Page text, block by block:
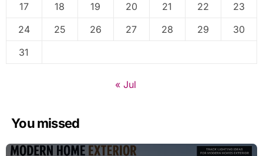
17
18 19 20 21 22
23
24
25 26 27 28 29
30
31
« Jul
You missed